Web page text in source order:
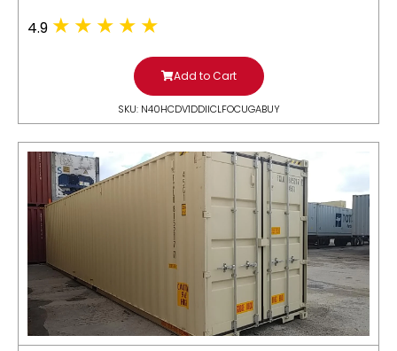
4.9
Add to Cart
SKU: N40HCDV1DDIICLFOCUGABUY